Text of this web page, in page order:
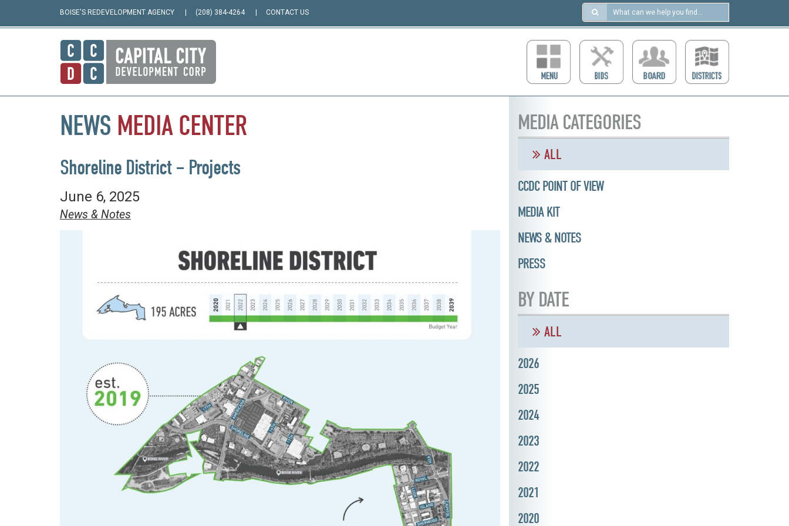
Search
https://ccdcboise.com/
BOISE'S REDEVELOPMENT AGENCY (208) 384-4264 CONTACT US
NEWS MEDIA CENTER
Shoreline District – Projects
June 6, 2025
News & Notes
MEDIA CATEGORIES
ALL
CCDC POINT OF VIEW
MEDIA KIT
NEWS & NOTES
PRESS
BY DATE
ALL
2026
2025
2024
2023
2022
2021
2020